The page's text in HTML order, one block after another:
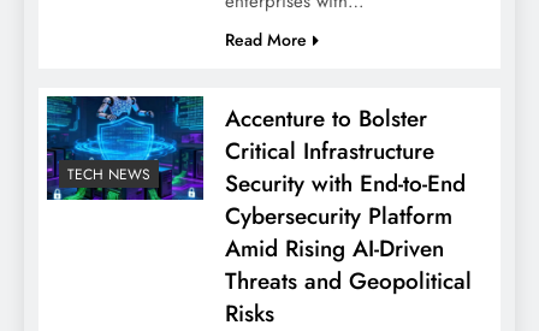
Read More
TECH NEWS
Accenture to Bolster
Critical Infrastructure
Security with End-to-End
Cybersecurity Platform
Amid Rising AI-Driven
Threats and Geopolitical
Risks